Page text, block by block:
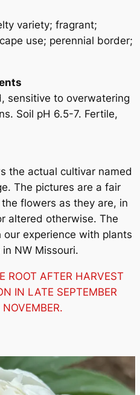
variety; fragrant;
use; perennial border;
sensitive to overwatering
Soil pH 6.5-7. Fertile,
the actual cultivar named
The pictures are a fair
flowers as they are, in
altered otherwise. The
experience with plants
NW Missouri.
ROOT AFTER HARVEST
IN LATE SEPTEMBER